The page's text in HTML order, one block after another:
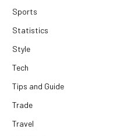
Sports
Statistics
Style
Tech
Tips and Guide
Trade
Travel